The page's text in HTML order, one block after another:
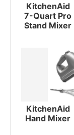
KitchenAid
7-Quart Pro
Stand Mixer
KitchenAid
Hand Mixer